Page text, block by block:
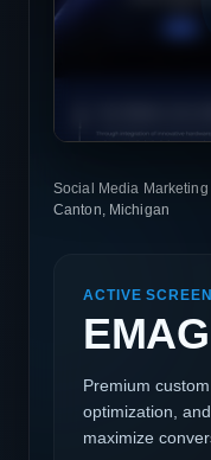
Social Media
Canton, Michigan
ACTIVE
Premium
optimization,
maximize